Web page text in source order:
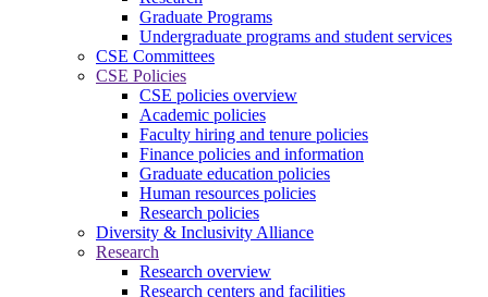
Graduate Programs
Undergraduate programs and student services
CSE Committees
CSE Policies
CSE policies overview
Academic policies
Faculty hiring and tenure policies
Finance policies and information
Graduate education policies
Human resources policies
Research policies
Diversity & Inclusivity Alliance
Research
Research overview
Research centers and facilities